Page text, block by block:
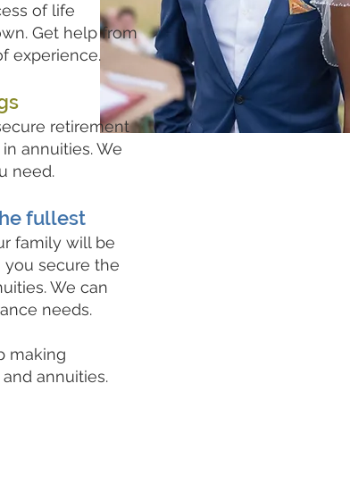
of life
Get help from
experience.
retirement
annuities. We
need.
fullest
family will be
secure the
We can
needs.
making
annuities.